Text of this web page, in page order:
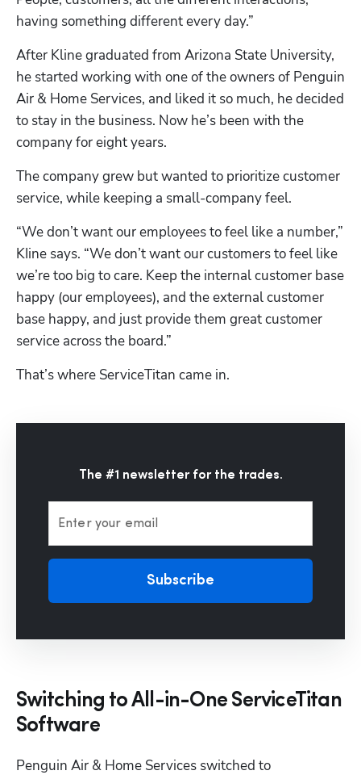
having something different every day.”
After Kline graduated from Arizona State University,
he started working with one of the owners of Penguin
Air & Home Services, and liked it so much, he decided
to stay in the business. Now he’s been with the
company for eight years.
The company grew but wanted to prioritize customer
service, while keeping a small-company feel.
“We don’t want our employees to feel like a number,”
KIine says. “We don’t want our customers to feel like
we’re too big to care. Keep the internal customer base
happy (our employees), and the external customer
base happy, and just provide them great customer
service across the board.”
That’s where ServiceTitan came in.
The #1 newsletter for the trades.
Enter your email
Subscribe
Switching to All-in-One ServiceTitan
Software
Penguin Air & Home Services switched to